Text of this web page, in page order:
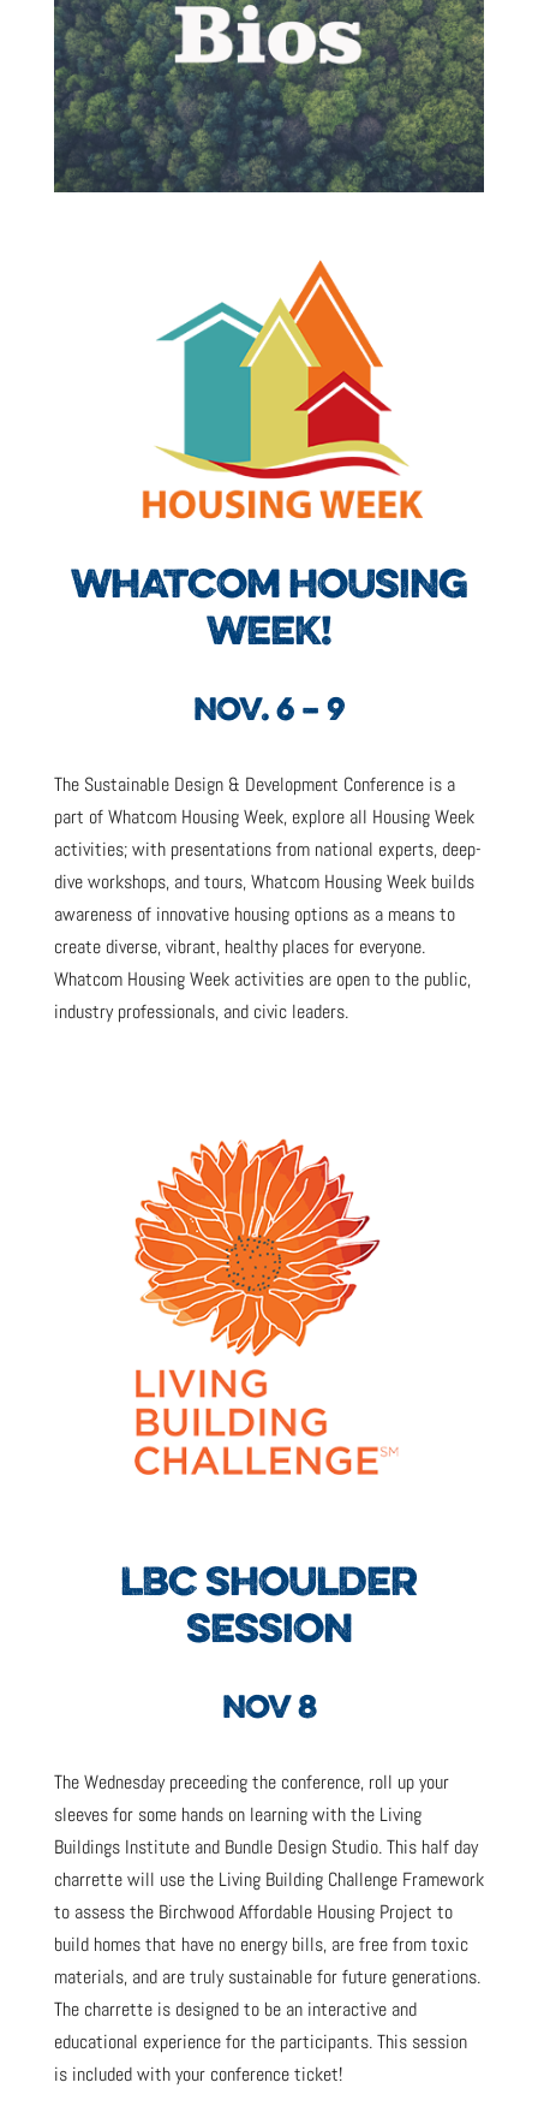
WHATCOM HOUSING
WEEK!
NOV. 6 – 9
The Sustainable Design & Development Conference is a
part of Whatcom Housing Week, explore all Housing Week
activities; with presentations from national experts, deep-
dive workshops, and tours, Whatcom Housing Week builds
awareness of innovative housing options as a means to
create diverse, vibrant, healthy places for everyone.
Whatcom Housing Week activities are open to the public,
industry professionals, and civic leaders.
LBC SHOULDER
SESSION
NOV 8
The Wednesday preceeding the conference, roll up your
sleeves for some hands on learning with the Living
Buildings Institute and Bundle Design Studio. This half day
charrette will use the Living Building Challenge Framework
to assess the Birchwood Affordable Housing Project to
build homes that have no energy bills, are free from toxic
materials, and are truly sustainable for future generations.
The charrette is designed to be an interactive and
educational experience for the participants. This session
is included with your conference ticket!